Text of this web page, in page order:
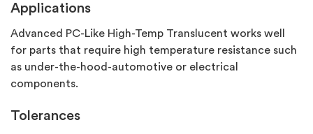
Applications
Advanced PC-Like High-Temp Translucent works well
for parts that require high temperature resistance such
as under-the-hood-automotive or electrical
components.
Tolerances